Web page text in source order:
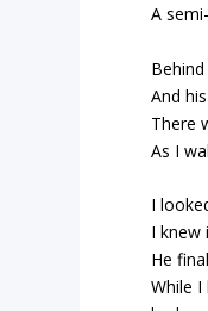
A
And
There
As I
I
I
He
While